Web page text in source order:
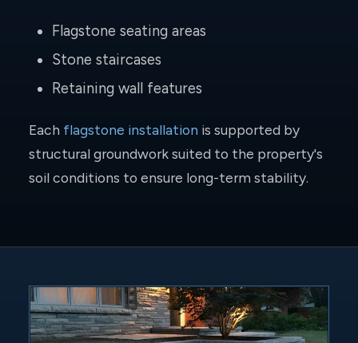
Flagstone seating areas
Stone staircases
Retaining wall features
Each flagstone installation is supported by
structural groundwork suited to the property's
soil conditions to ensure long-term stability.